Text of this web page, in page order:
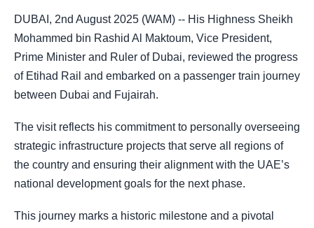
DUBAI, 2nd August 2025 (WAM) -- His Highness Sheikh
Mohammed bin Rashid Al Maktoum, Vice President,
Prime Minister and Ruler of Dubai, reviewed the progress
of Etihad Rail and embarked on a passenger train journey
between Dubai and Fujairah.
The visit reflects his commitment to personally overseeing
strategic infrastructure projects that serve all regions of
the country and ensuring their alignment with the UAE’s
national development goals for the next phase.
This journey marks a historic milestone and a pivotal